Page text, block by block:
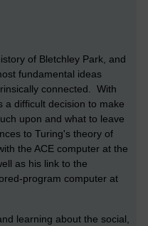
of Bletchley Park, and
fundamental ideas
connected. With
a difficult decision to make
upon and what to leave
to Turing's theory of
the ACE computer at the
as his link to the
program computer at
learning about the social,